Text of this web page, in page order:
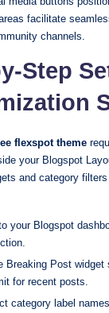
facilitate
channels.
Step
flexspot theme
your Blogspot
and category
your Blogspot
Breaking Post
for recent posts.
category label